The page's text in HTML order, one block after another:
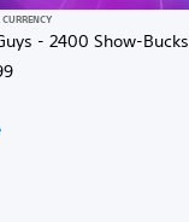
- 2400 Show-Bucks